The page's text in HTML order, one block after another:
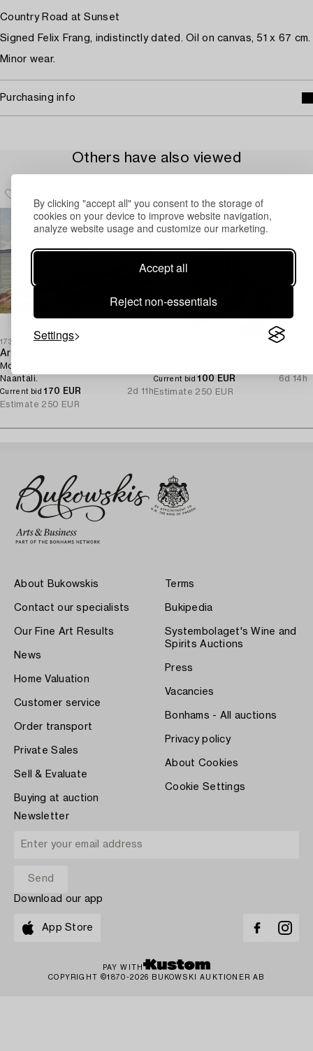
By clicking "accept all" you consent to the storage of
cookies on your device to improve website navigation,
analyze website usage and customize our marketing.
Accept all
Reject non-essentials
Settings
Country Road at Sunset
Signed Felix Frang, indistinctly dated. Oil on canvas, 51 x 67 cm.
Minor wear.
Purchasing info
Others have also viewed
1730053
Arthur Heickell
Motif from Luonnonmaa near
Naantali.
Current bid170 EUR
2d 11h
Estimate 250 EUR
Current bid100 EUR
6d 14h
Estimate 250 EUR
About Bukowskis
Contact our specialists
Our Fine Art Results
News
Home Valuation
Customer service
Order transport
Private Sales
Sell & Evaluate
Buying at auction
Terms
Bukipedia
Systembolaget's Wine and
Spirits Auctions
Press
Vacancies
Bonhams - All auctions
Privacy policy
About Cookies
Cookie Settings
Newsletter
Download our app
App Store
PAY WITH
COPYRIGHT ©1870-2026 BUKOWSKI AUKTIONER AB